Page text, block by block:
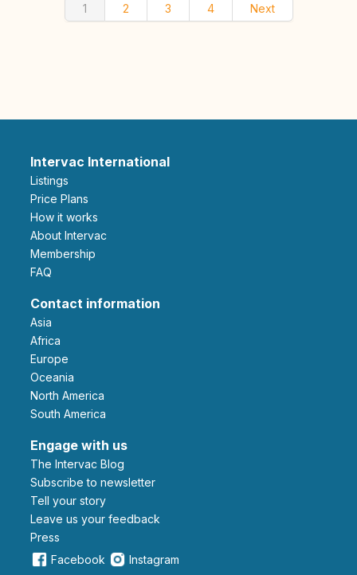
1 2 3 4 Next
Intervac International
Listings
Price Plans
How it works
About Intervac
Membership
FAQ
Contact information
Asia
Africa
Europe
Oceania
North America
South America
Engage with us
The Intervac Blog
Subscribe to newsletter
Tell your story
leave us your feedback
Press
Facebook
Instagram